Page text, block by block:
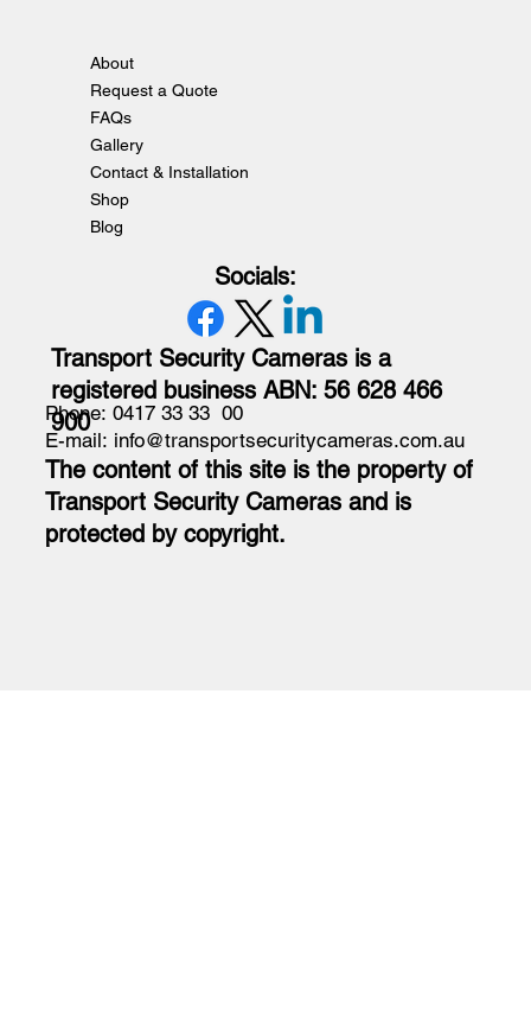
Transport Security Cameras is a
registered business ABN: 56 628 466
900
Phone: 0417 33 33 00
E-mail: info@transportsecuritycameras.com.au
The content of this site is the property of
Transport Security Cameras and is
protected by copyright.
Socials:
About
Request a Quote
FAQs
Gallery
Contact & Installation
Shop
Blog